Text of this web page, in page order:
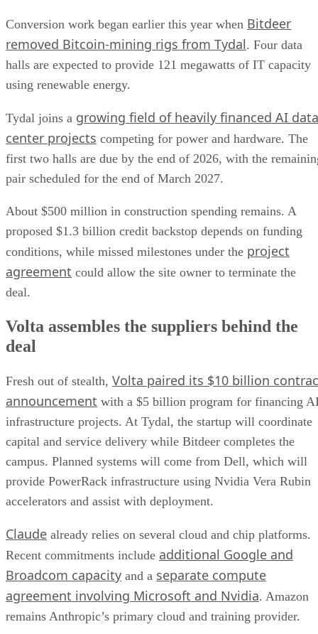
Conversion work began earlier this year when Bitdeer
removed Bitcoin-mining rigs from Tydal. Four data
halls are expected to provide 121 megawatts of IT capacity
using renewable energy.
Tydal joins a growing field of heavily financed AI data
center projects competing for power and hardware. The
first two halls are due by the end of 2026, with the
pair scheduled for the end of March 2027.
About $500 million in construction spending remains. A
proposed $1.3 billion credit backstop depends on funding
conditions, while missed milestones under the project
agreement could allow the site owner to terminate the
deal.
Volta assembles the suppliers behind the
deal
Fresh out of stealth, Volta paired its $10 billion
announcement with a $5 billion program for financing
infrastructure projects. At Tydal, the startup will coordinate
capital and service delivery while Bitdeer completes the
campus. Planned systems will come from Dell, which will
provide PowerRack infrastructure using Nvidia Vera Rubin
accelerators and assist with deployment.
Claude already relies on several cloud and chip platforms.
Recent commitments include additional Google and
Broadcom capacity and a separate compute
agreement involving Microsoft and Nvidia. Amazon
remains Anthropic’s primary cloud and training provider.